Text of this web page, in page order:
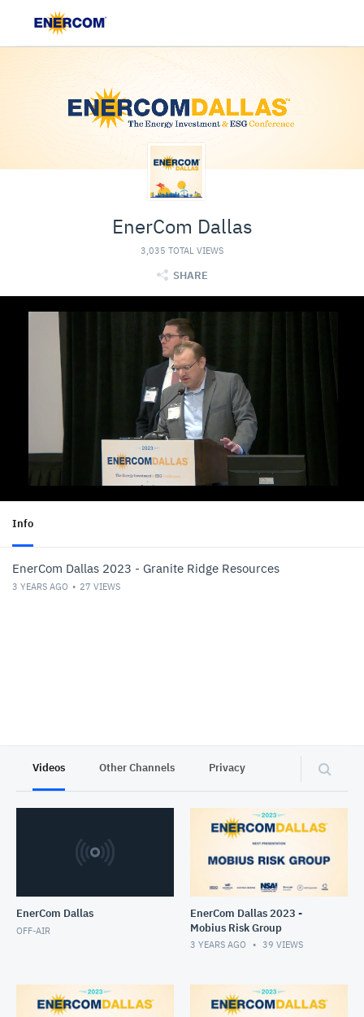
EnerCom Dallas
3,035 TOTAL VIEWS
SHARE
Info
EnerCom Dallas 2023 - Granite Ridge Resources
3 YEARS AGO 27 VIEWS
Videos Other Channels Privacy
EnerCom Dallas
OFF-AIR
EnerCom Dallas 2023 -
Mobius Risk Group
3 YEARS AGO 39 VIEWS